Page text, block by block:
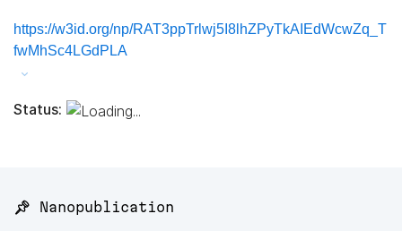
https://w3id.org/np/RAT3ppTrlwj5I8lhZPyTkAIEdWcwZq_T
fwMhSc4LGdPLA
Status:
📌 Nanopublication